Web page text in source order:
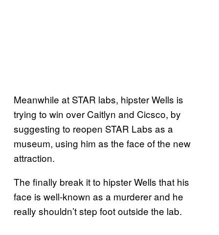
Meanwhile at STAR labs, hipster Wells is
trying to win over Caitlyn and Cicsco, by
suggesting to reopen STAR Labs as a
museum, using him as the face of the new
attraction.
The finally break it to hipster Wells that his
face is well-known as a murderer and he
really shouldn’t step foot outside the lab.